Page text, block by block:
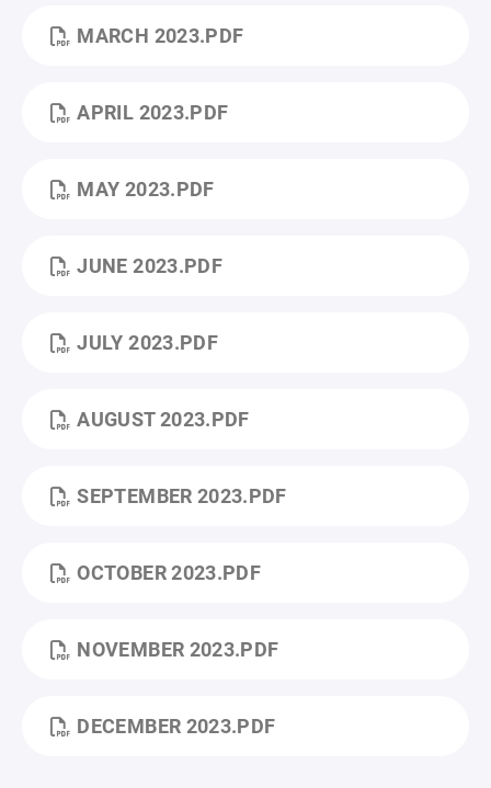
MARCH 2023.PDF
APRIL 2023.PDF
MAY 2023.PDF
JUNE 2023.PDF
JULY 2023.PDF
AUGUST 2023.PDF
SEPTEMBER 2023.PDF
OCTOBER 2023.PDF
NOVEMBER 2023.PDF
DECEMBER 2023.PDF